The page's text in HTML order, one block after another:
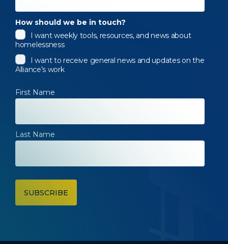
How should we be in touch?
I want weekly tools, resources, and news about
homelessness
I want to receive general news and updates on the
Alliance’s work
First Name
Last Name